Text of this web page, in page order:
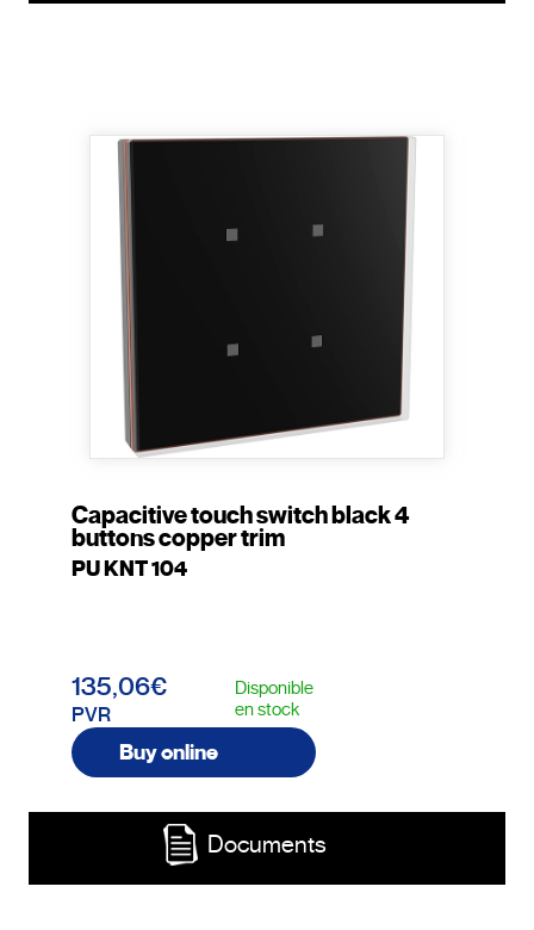
Capacitive touch switch black 4
buttons copper trim
PU KNT 104
135,06€
PVR
Disponible
en stock
Buy online
Documents